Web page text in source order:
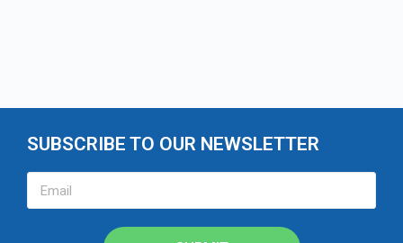
SUBSCRIBE TO OUR NEWSLETTER